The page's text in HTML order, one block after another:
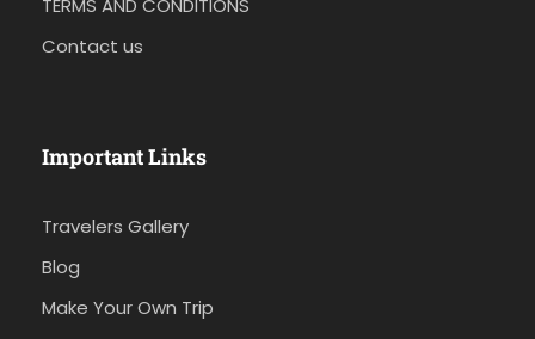
TERMS AND CONDITIONS
Contact us
Important Links
Travelers Gallery
Blog
Make Your Own Trip